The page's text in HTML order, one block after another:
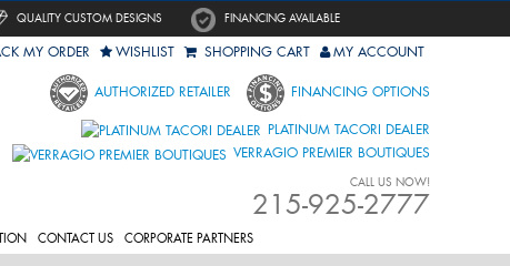
QUALITY CUSTOM DESIGNS FINANCING AVAILABLE
MY ORDER WISHLIST SHOPPING CART MY ACCOUNT
AUTHORIZED RETAILER FINANCING OPTIONS
PLATINUM TACORI DEALER
VERRAGIO PREMIER BOUTIQUES
CALL US NOW!
215-925-2777
CONTACT US CORPORATE PARTNERS